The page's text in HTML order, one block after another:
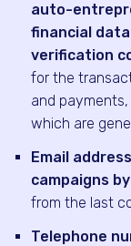
auto-
financial
verification
for the
and
which are
Email
campaigns
from the last
Telephone